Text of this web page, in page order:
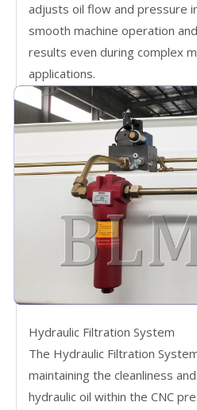
adjusts oil flow and pressure
smooth machine operation
results even during complex
applications.
Hydraulic Filtration System
The Hydraulic Filtration
maintaining the cleanliness
hydraulic oil within the CNC